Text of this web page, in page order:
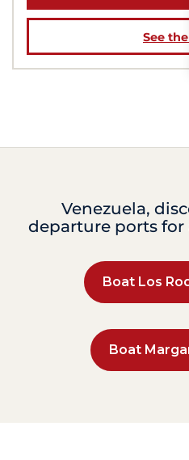
See
Venezuela,
departure ports for
Boat Los
Boat